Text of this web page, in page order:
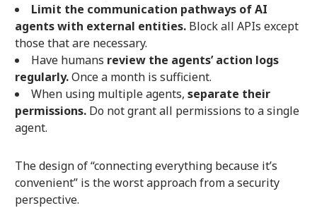
Limit the communication pathways of AI
agents with external entities.Block all APIs except
those that are necessary.
Have humans review the agents’ action logs
regularly.Once a month is sufficient.
When using multiple agents, separate their
permissions.Do not grant all permissions to a single
agent.
The design of “connecting everything because it’s
convenient” is the worst approach from a security
perspective.